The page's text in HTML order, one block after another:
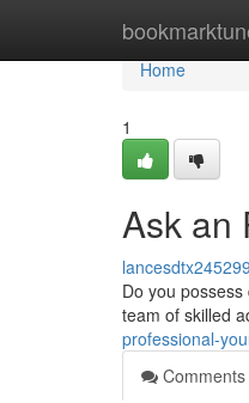
Home
Home
1
Ask an
lancesdtx245299
Do you
team of skilled
professional-
Comments